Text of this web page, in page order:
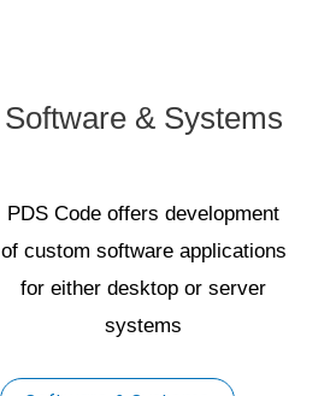
Software & Systems
PDS Code offers development
of custom software applications
for either desktop or server
systems